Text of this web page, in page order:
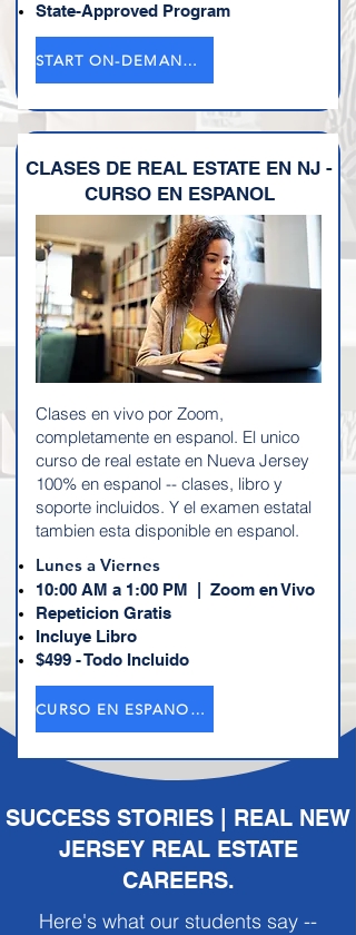
State-Approved Program
START ON-DEMAND COURSE→
CLASES DE REAL ESTATE EN NJ -
CURSO EN ESPANOL
Clases en vivo por Zoom,
completamente en espanol. El unico
curso de real estate en Nueva Jersey
100% en espanol -- clases, libro y
soporte incluidos. Y el examen estatal
tambien esta disponible en espanol.
Lunes a Viernes
10:00 AM a 1:00 PM | Zoom en Vivo
Repeticion Gratis
Incluye Libro
$499 - Todo Incluido
CURSO EN ESPANOL →
SUCCESS STORIES | REAL NEW
JERSEY REAL ESTATE
CAREERS.
Here's what our students say --